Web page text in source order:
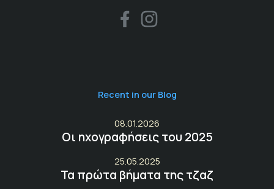
Recent in our Blog
08.01.2026
Οι ηχογραφήσεις του 2025
25.05.2025
Τα πρώτα βήματα της τζαζ